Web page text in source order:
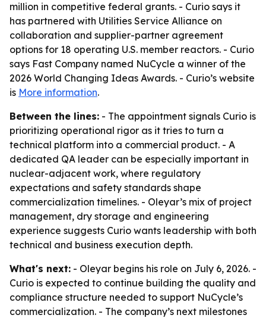
million in competitive federal grants. - Curio says it
has partnered with Utilities Service Alliance on
collaboration and supplier-partner agreement
options for 18 operating U.S. member reactors. - Curio
says Fast Company named NuCycle a winner of the
2026 World Changing Ideas Awards. - Curio’s website
is More information.
Between the lines: - The appointment signals Curio is
prioritizing operational rigor as it tries to turn a
technical platform into a commercial product. - A
dedicated QA leader can be especially important in
nuclear-adjacent work, where regulatory
expectations and safety standards shape
commercialization timelines. - Oleyar’s mix of project
management, dry storage and engineering
experience suggests Curio wants leadership with both
technical and business execution depth.
What's next: - Oleyar begins his role on July 6, 2026. -
Curio is expected to continue building the quality and
compliance structure needed to support NuCycle’s
commercialization. - The company’s next milestones